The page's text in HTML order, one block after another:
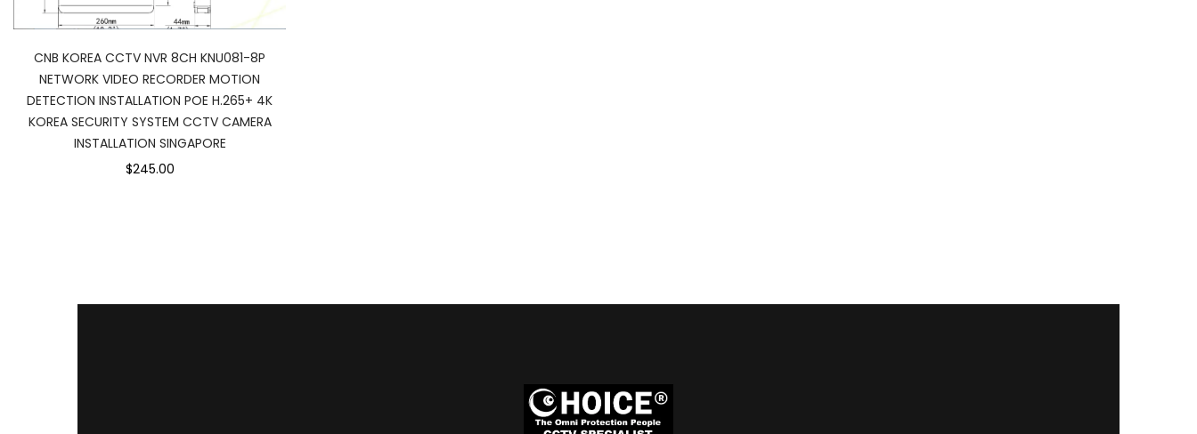
CNB KOREA CCTV NVR 8CH KNU081-8P
NETWORK VIDEO RECORDER MOTION
DETECTION INSTALLATION POE H.265+ 4K
KOREA SECURITY SYSTEM CCTV CAMERA
INSTALLATION SINGAPORE
$245.00